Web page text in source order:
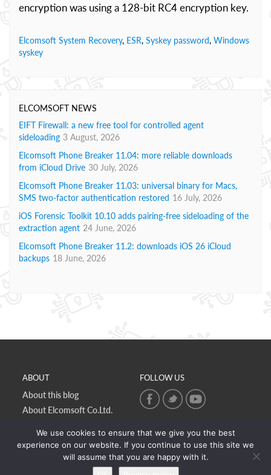
encryption was using a 128-bit RC4 encryption key.
Elcomsoft System Recovery, ESR, Syskey password, Windows
syskey
ELCOMSOFT NEWS
EIFT Firewall: a new free tool for controlled agent
sideloading 3 August, 2026
Elcomsoft Phone Breaker 11.04: more reliable downloads
from iCloud Drive 30 July, 2026
Elcomsoft Phone Breaker 11.03: universal binary for Macs,
SMS two-factor authentication restored 16 July, 2026
iOS Forensic Toolkit 10.10 adds pairing-free sideloading of the
extraction agent 24 June, 2026
Elcomsoft Phone Breaker 11.2: downloads iOS 26 iCloud
backups 18 June, 2026
ABOUT
About this blog
About Elcomsoft Co.Ltd.
Contact Us
FOLLOW US
We use cookies to ensure that we give you the best
experience on our website. If you continue to use this site we
will assume that you are happy with it.